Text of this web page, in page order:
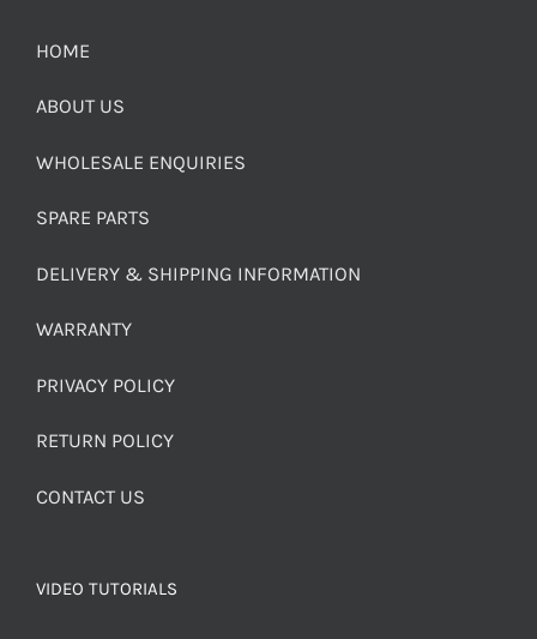
HOME
ABOUT US
WHOLESALE ENQUIRIES
SPARE PARTS
DELIVERY & SHIPPING INFORMATION
WARRANTY
PRIVACY POLICY
RETURN POLICY
CONTACT US
VIDEO TUTORIALS